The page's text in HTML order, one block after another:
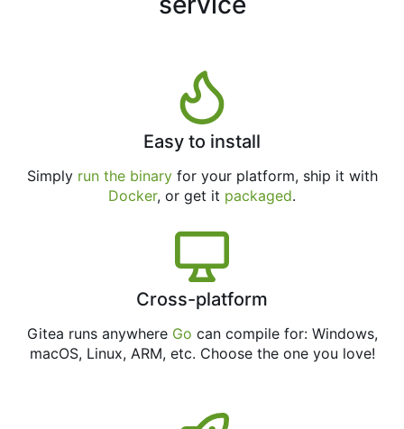
Easy to install
Simply run the binaryfor your platform, ship it with
Docker, or get it packaged.
Cross-platform
Gitea runs anywhere Go can compile for: Windows,
macOS, Linux, ARM, etc. Choose the one you love!